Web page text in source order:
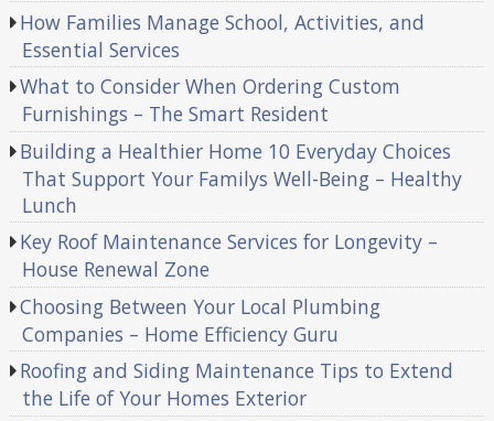
How Families Manage School, Activities, and
Essential Services
What to Consider When Ordering Custom
Furnishings – The Smart Resident
Building a Healthier Home 10 Everyday Choices
That Support Your Familys Well-Being – Healthy
Lunch
Key Roof Maintenance Services for Longevity –
House Renewal Zone
Choosing Between Your Local Plumbing
Companies – Home Efficiency Guru
Roofing and Siding Maintenance Tips to Extend
the Life of Your Homes Exterior